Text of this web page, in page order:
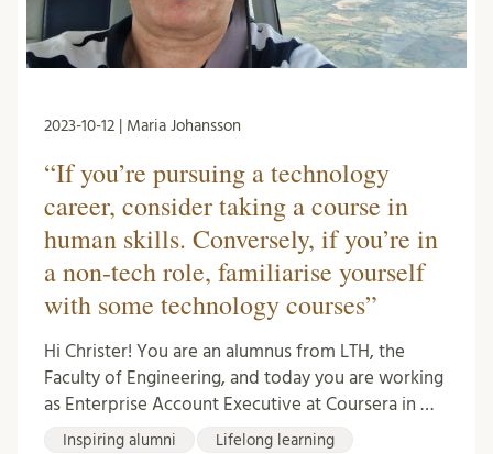
2023-10-12 | Maria Johansson
“If you’re pursuing a technology
career, consider taking a course in
human skills. Conversely, if you’re in
a non-tech role, familiarise yourself
with some technology courses”
Hi Christer! You are an alumnus from LTH, the
Faculty of Engineering, and today you are working
as Enterprise Account Executive at Coursera in …
Inspiring alumni Lifelong learning